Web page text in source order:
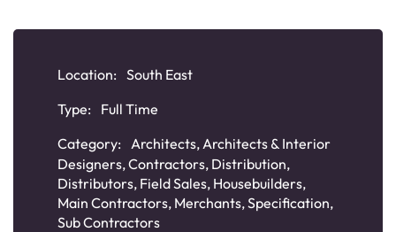
Location: South East
Type:
Full Time
Category: Architects,Architects & Interior
Designers,Contractors, Distribution,
Distributors, Field Sales, Housebuilders,
Main Contractors, Merchants,Specification,
Sub Contractors